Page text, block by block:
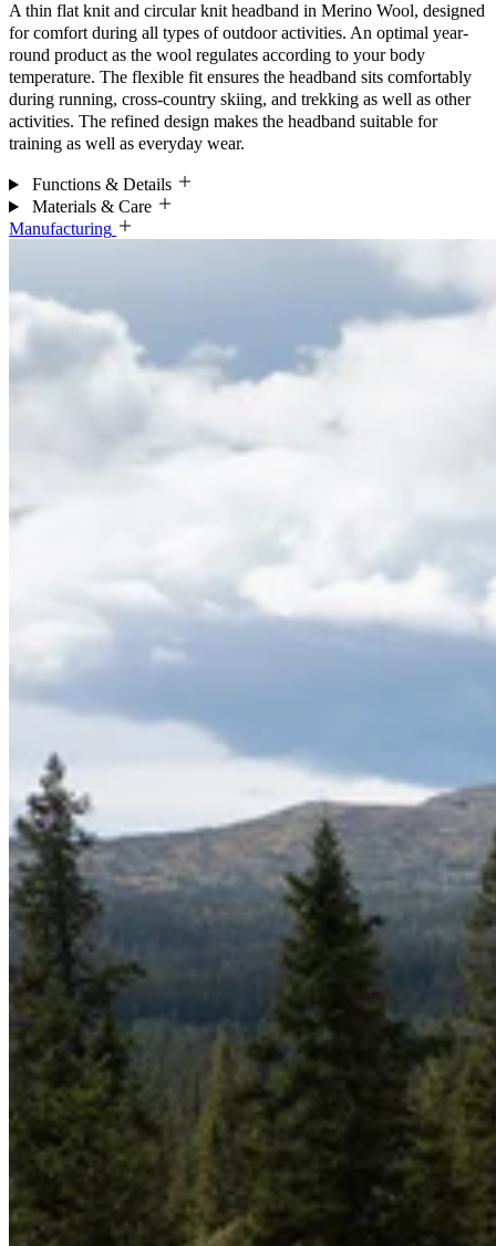
A thin flat knit and circular knit headband in Merino Wool, designed
for comfort during all types of outdoor activities. An optimal year-
round product as the wool regulates according to your body
temperature. The flexible fit ensures the headband sits comfortably
during running, cross-country skiing, and trekking as well as other
activities. The refined design makes the headband suitable for
training as well as everyday wear.
Functions & Details
Materials & Care
Manufacturing